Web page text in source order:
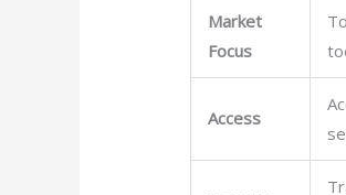
Market
Focus
Access